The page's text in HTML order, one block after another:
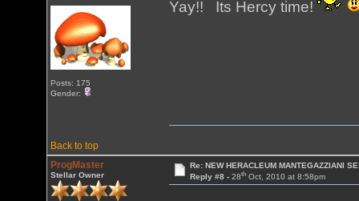
Posts: 175
Gender:
Yay!! Its Hercy time!
Back to top
ProgMaster
Stellar Owner
Re: NEW HERACLEUM MANTEGAZZIANI
Reply #8 - 28thOct, 2010 at 8:58pm